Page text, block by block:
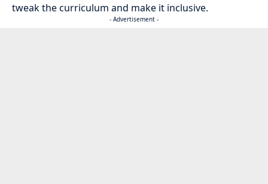
tweak the curriculum and make it inclusive.
- Advertisement -